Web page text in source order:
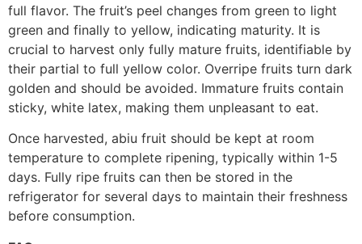
full flavor. The fruit’s peel changes from green to light
green and finally to yellow, indicating maturity. It is
crucial to harvest only fully mature fruits, identifiable by
their partial to full yellow color. Overripe fruits turn dark
golden and should be avoided. Immature fruits contain
sticky, white latex, making them unpleasant to eat.
Once harvested, abiu fruit should be kept at room
temperature to complete ripening, typically within 1-5
days. Fully ripe fruits can then be stored in the
refrigerator for several days to maintain their freshness
before consumption.